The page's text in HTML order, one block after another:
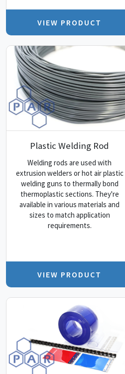
VIEW PRODUCT
Plastic Welding Rod
Welding rods are used with
extrusion welders or hot air plastic
welding guns to thermally bond
thermoplastic sections. They're
available in various materials and
sizes to match application
requirements.
VIEW PRODUCT